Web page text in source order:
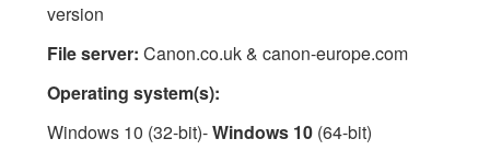
version
File server: Canon.co.uk & canon-europe.com
Operating system(s):
Windows 10 (32-bit)-Windows 10(64-bit)